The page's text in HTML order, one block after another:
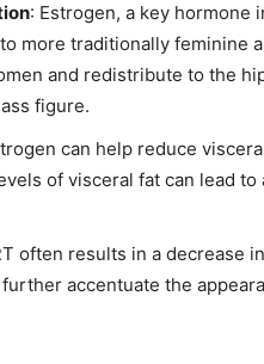
: Estrogen, a key hormone
more traditionally feminine
and redistribute to the
figure.
can help reduce
of visceral fat can lead
often results in a decrease
accentuate the